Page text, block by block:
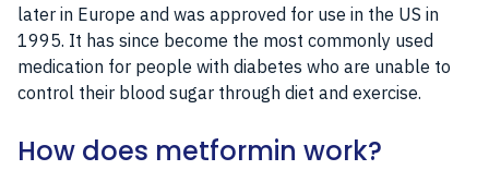
later in Europe and was approved for use in the US in
1995. It has since become the most commonly used
medication for people with diabetes who are unable to
control their blood sugar through diet and exercise.
How does metformin work?